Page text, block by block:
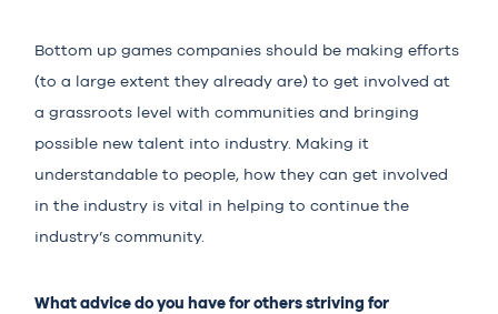
Bottom up games companies should be making efforts
(to a large extent they already are) to get involved at
a grassroots level with communities and bringing
possible new talent into industry. Making it
understandable to people, how they can get involved
in the industry is vital in helping to continue the
industry’s community.
What advice do you have for others striving for